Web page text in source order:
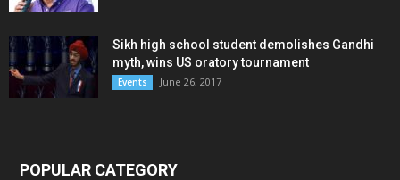
Sikh high school student demolishes Gandhi
myth, wins US oratory tournament
Events June 26, 2017
POPULAR CATEGORY